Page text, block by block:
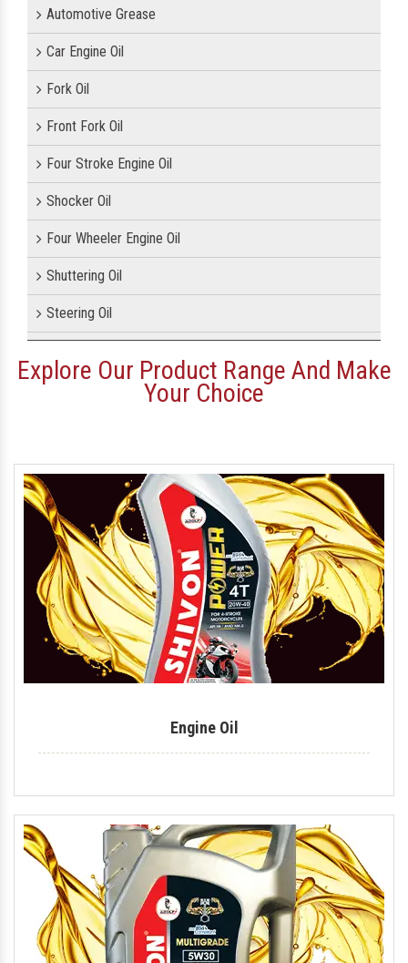
Automotive Grease
Car Engine Oil
Fork Oil
Front Fork Oil
Four Stroke Engine Oil
Shocker Oil
Four Wheeler Engine Oil
Shuttering Oil
Steering Oil
Hydraulic Oil
Royal Enfield Engine Oil
Generator Oil
Tractor Engine Oil
Gear Oil
Lubricant
Car Oil
Antifreeze Coolant
Industrial Lubricant
Mould Release Agent
Mould Release Oil
Automotive Polish
Explore Our Product Range And Make
Your Choice
Engine Oil